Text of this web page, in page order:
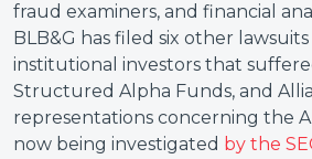
fraud examiners, and financial
BLB&G has filed six other
institutional investors that
Structured Alpha Funds, and
representations concerning the
now being investigated by the